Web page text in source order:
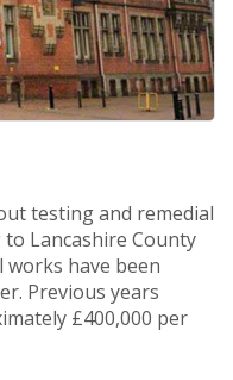
testing and remedial
Lancashire County
works have been
Previous years
£400,000 per